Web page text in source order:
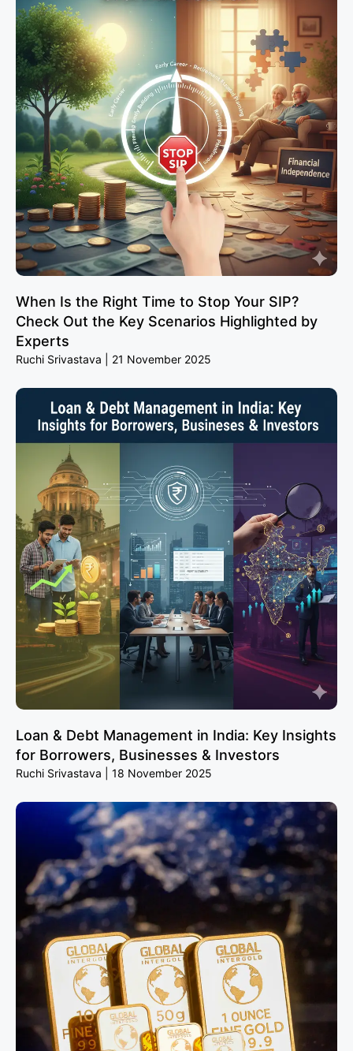
When Is the Right Time to Stop Your SIP?
Check Out the Key Scenarios Highlighted by
Experts
Ruchi Srivastava 21 November 2025
Loan & Debt Management in India: Key Insights
for Borrowers, Businesses & Investors
Ruchi Srivastava 18 November 2025